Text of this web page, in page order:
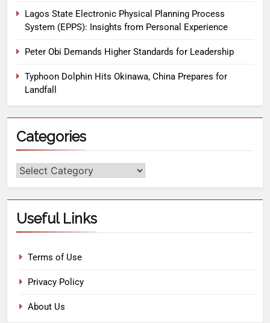
Lagos State Electronic Physical Planning Process
System (EPPS): Insights from Personal Experience
Peter Obi Demands Higher Standards for Leadership
Typhoon Dolphin Hits Okinawa, China Prepares for
Landfall
Categories
Useful Links
Terms of Use
Privacy Policy
About Us